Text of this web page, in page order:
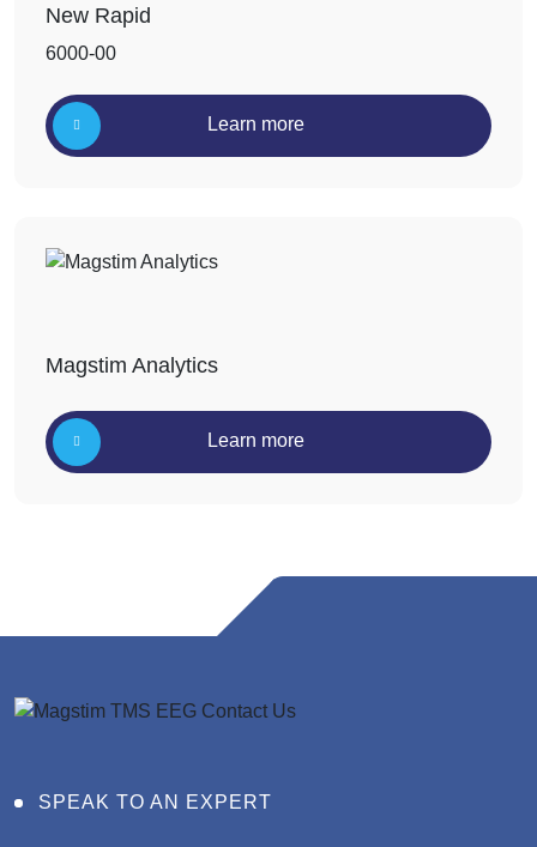
New Rapid
6000-00
Learn more
Magstim Analytics
Learn more
SPEAK TO AN EXPERT